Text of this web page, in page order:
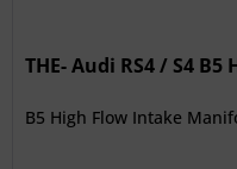
THE- Audi RS4 / S4
B5 High Flow Intake